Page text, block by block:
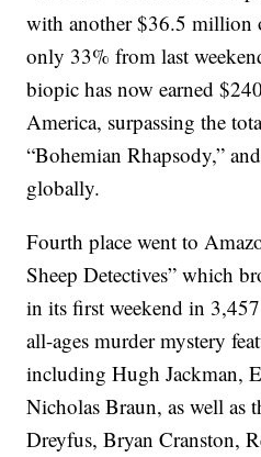
with another $36.5 million
only 33% from last
biopic has now earned
America, surpassing the
“Bohemian Rhapsody,”
globally.
Fourth place went to
Sheep Detectives” which
in its first weekend in
all-ages murder mystery
including Hugh Jackman,
Nicholas Braun, as well as
Dreyfus, Bryan Cranston,